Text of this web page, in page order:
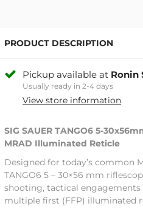
PRODUCT DESCRIPTION
Pickup available at Ronin
Usually ready in 2-4 days
View store information
SIG SAUER TANGO6 5-
MRAD Illuminated Reticle
Designed for today’s common
TANGO6 5 – 30×56 mm
shooting, tactical
multiple first (FFP) illuminated